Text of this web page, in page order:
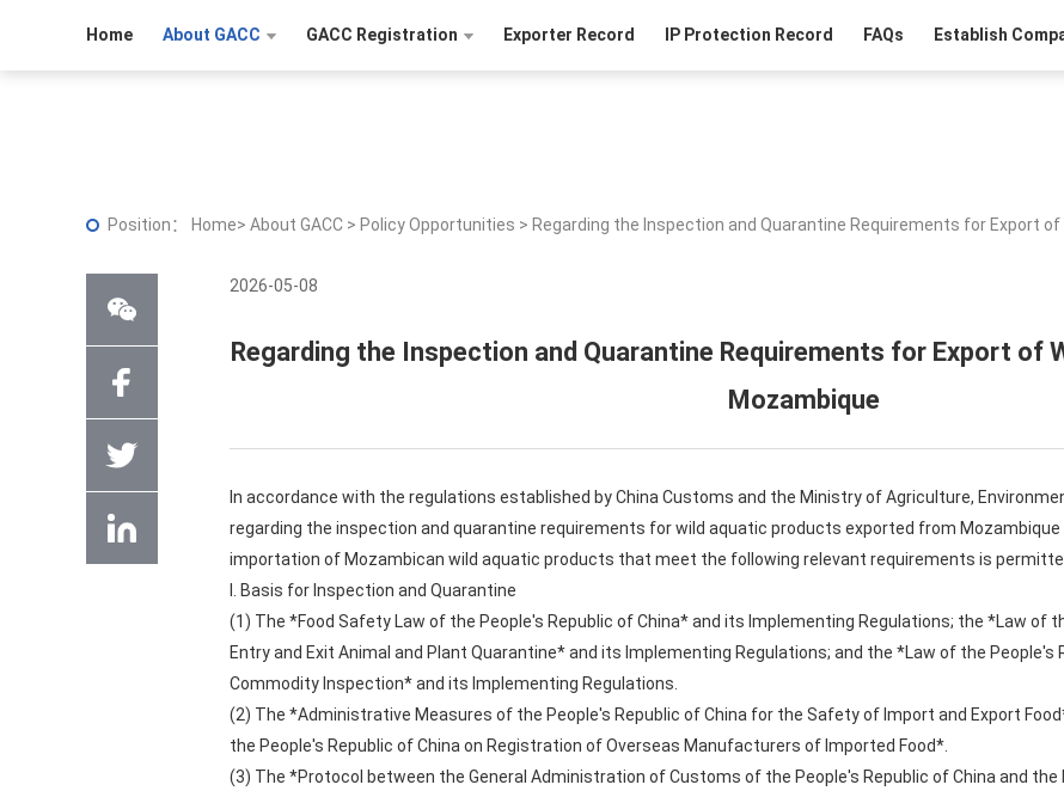
Home About GACC GACC Registration Exporter Record IP Protection Record FAQs Establish
Position： Home> About GACC > Policy Opportunities > Regarding the Inspection and Quarantine Requirements for Export
2026-05-08
Regarding the Inspection and Quarantine Requirements for Export of
Mozambique
In accordance with the regulations established by China Customs and the Ministry of Agriculture,
regarding the inspection and quarantine requirements for wild aquatic products exported from
importation of Mozambican wild aquatic products that meet the following relevant requirements is
I. Basis for Inspection and Quarantine
(1) The *Food Safety Law of the People's Republic of China* and its Implementing Regulations; the *Law of
Entry and Exit Animal and Plant Quarantine* and its Implementing Regulations; and the *Law of the People's
Commodity Inspection* and its Implementing Regulations.
(2) The *Administrative Measures of the People's Republic of China for the Safety of Import and Export
the People's Republic of China on Registration of Overseas Manufacturers of Imported Food*.
(3) The *Protocol between the General Administration of Customs of the People's Republic of China and